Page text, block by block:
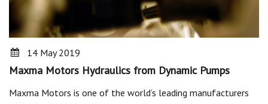
14 May 2019
Maxma Motors Hydraulics from Dynamic Pumps
Maxma Motors is one of the world’s leading manufacturers